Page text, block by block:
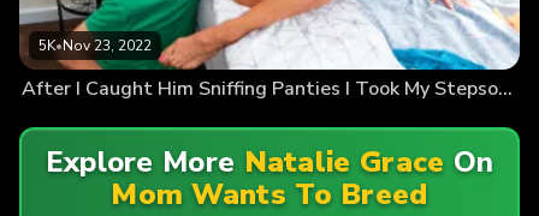
5K•Nov 23, 2022
After I Caught Him Sniffing Panties I Took My Stepsons Cum
Explore More Natalie Grace On
Mom Wants To Breed